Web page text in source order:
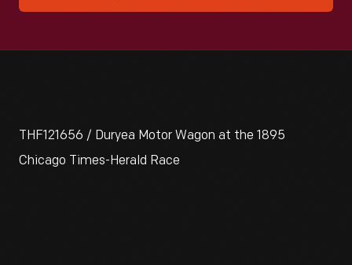
THF121656 / Duryea Motor Wagon at the 1895
Chicago Times-Herald Race